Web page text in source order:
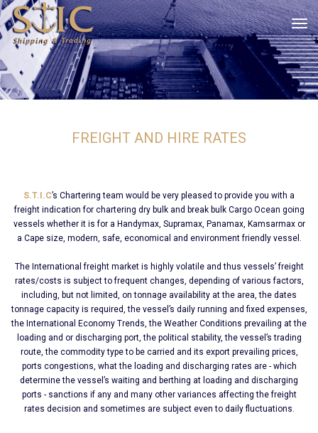
FREIGHT AND HIRE RATES
S.T.I.C’s Chartering team would be very pleased to provide you with a
freight indication for chartering dry bulk and break bulk Cargo Ocean going
vessels whether it is for a Handymax, Supramax, Panamax, Kamsarmax or
a Cape size, modern, safe, economical and environment friendly vessel.
The International freight market is highly volatile and thus vessels’ freight
rates/costs is subject to frequent changes, depending of various factors,
including, but not limited, on tonnage availability at the area, the dates
tonnage capacity is required, the vessel’s daily running and fixed expenses,
the International Economy Trends, the Weather Conditions prevailing at the
loading and or discharging port, the political stability, the vessel’s trading
route, the commodity type to be carried and its export prevailing prices,
ports congestions, what the loading and discharging rates are - which
determine the vessel’s waiting and berthing at loading and discharging
ports - sanctions if any and many other variances affecting the freight
rates decision and sometimes are subject even to daily fluctuations.